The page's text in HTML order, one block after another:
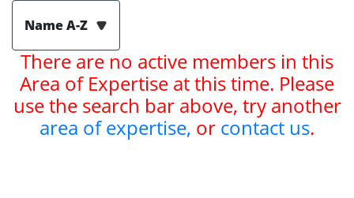
Name A-Z
There are no active members in this
Area of Expertise at this time. Please
use the search bar above, try another
area of expertise, or contact us.